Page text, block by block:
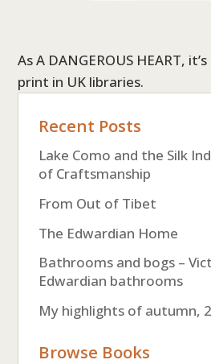
As A DANGEROUS HEART,
print in UK libraries.
Recent Posts
Lake Como and the Silk
of Craftsmanship
From Out of Tibet
The Edwardian Home
Bathrooms and bogs –
Edwardian bathrooms
My highlights of autumn,
Browse Books